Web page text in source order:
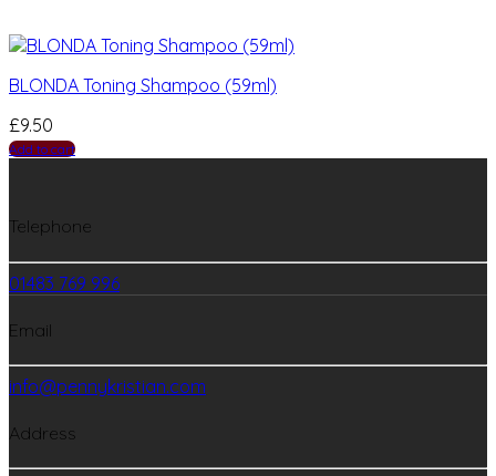
BLONDA Toning Shampoo (59ml)
£9.50
Add to cart
Telephone
01483 769 996
Email
info@pennykristian.com
Address